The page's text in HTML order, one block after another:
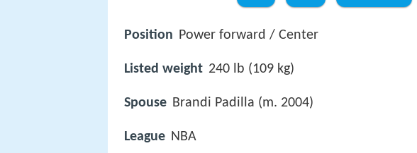
Position Power forward / Center
Listed weight 240 lb (109 kg)
Spouse Brandi Padilla (m. 2004)
League NBA